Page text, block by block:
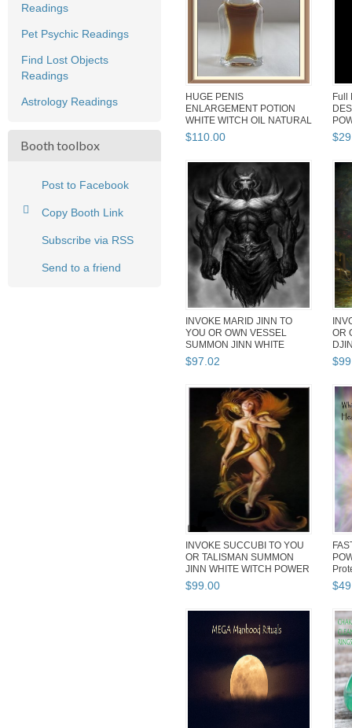
Readings
Pet Psychic Readings
Find Lost Objects
Readings
Astrology Readings
Booth toolbox
Post to Facebook
Copy Booth Link
Subscribe via RSS
Send to a friend
HUGE PENIS
ENLARGEMENT POTION
WHITE WITCH OIL NATURAL
SAFE POWERFUL ENHA...
$110 00
Full
$29
INVOKE MARID JINN TO
YOU OR OWN VESSEL
SUMMON JINN WHITE
WITCH POWER SAF...
$97 02
OR
$99
INVOKE SUCCUBI TO YOU
OR TALISMAN SUMMON
JINN WHITE WITCH POWER
SUCCUBUS
$99 00 $49